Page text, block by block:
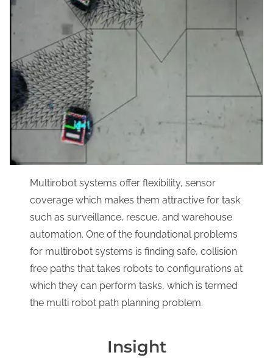
Multirobot systems offer flexibility, sensor
coverage which makes them attractive for task
such as surveillance, rescue, and warehouse
automation. One of the foundational problems
for multirobot systems is finding safe, collision
free paths that takes robots to configurations at
which they can perform tasks, which is termed
the multi robot path planning problem.
Insight